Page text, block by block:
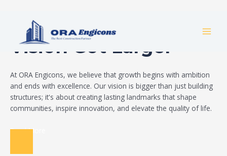
Build Your Dream
Vision Got Larger
At ORA Engicons, we believe that growth begins with ambition
and ends with excellence. Our vision is bigger than just building
structures; it's about creating lasting landmarks that shape
communities, inspire innovation, and elevate the quality of life.
Read More